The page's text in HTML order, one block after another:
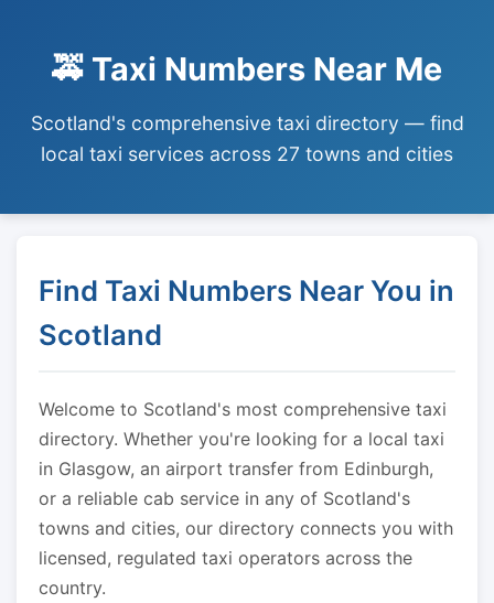
🚕 Taxi Numbers Near Me
Scotland's comprehensive taxi directory — find
local taxi services across 27 towns and cities
Find Taxi Numbers Near You in
Scotland
Welcome to Scotland's most comprehensive taxi
directory. Whether you're looking for a local taxi
in Glasgow, an airport transfer from Edinburgh,
or a reliable cab service in any of Scotland's
towns and cities, our directory connects you with
licensed, regulated taxi operators across the
country.